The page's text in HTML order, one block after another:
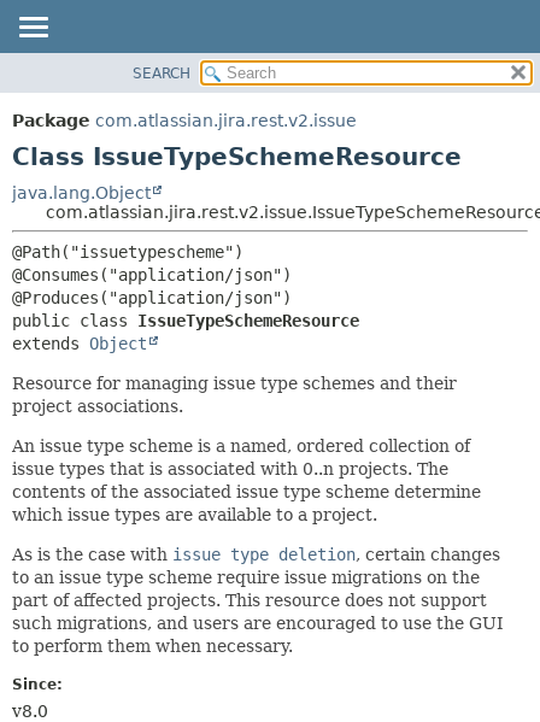
PACKAGE
CLASS
TREE
DEPRECATED
INDEX
HELP
METHOD
SEARCH
Package com.atlassian.jira.rest.v2.issue
Class IssueTypeSchemeResource
java.lang.Object
@Path("issuetypescheme")
@Consumes("application/json")
public class IssueTypeSchemeResource
extends Object
Resource for managing issue type schemes and their
project associations.
An issue type scheme is a named, ordered collection of
issue types that is associated with 0..n projects. The
contents of the associated issue type scheme determine
which issue types are available to a project.
As is the case with issue type deletion, certain changes
to an issue type scheme require issue migrations on the
part of affected projects. This resource does not support
such migrations, and users are encouraged to use the GUI
to perform them when necessary.
Since:
v8.0